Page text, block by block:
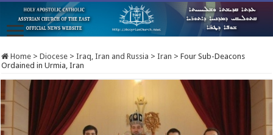
Home > Diocese > Iraq, Iran and Russia > Iran > Four Sub-Deacons
Ordained in Urmia, Iran